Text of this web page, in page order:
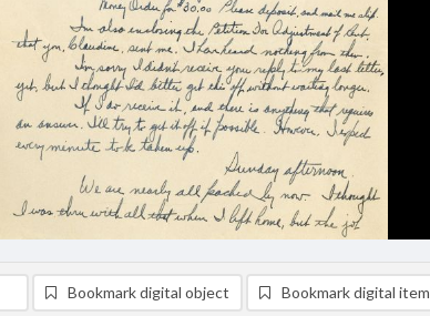
Bookmark digital object Bookmark digital item